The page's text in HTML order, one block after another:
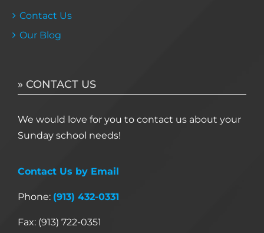
Contact Us
Our Blog
» CONTACT US
We would love for you to contact us about your
Sunday school needs!
Contact Us by Email
Phone: (913) 432-0331
Fax: (913) 722-0351